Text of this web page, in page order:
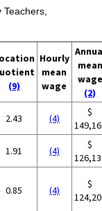
(9)
Hourly
mean
wage
mean
wage
(2)
2.43 (4)
$
1.91 (4)
$
0.85 (4)
$